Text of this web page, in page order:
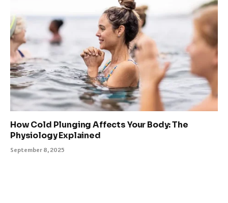
How Cold Plunging Affects Your Body: The
Physiology Explained
September 8, 2025